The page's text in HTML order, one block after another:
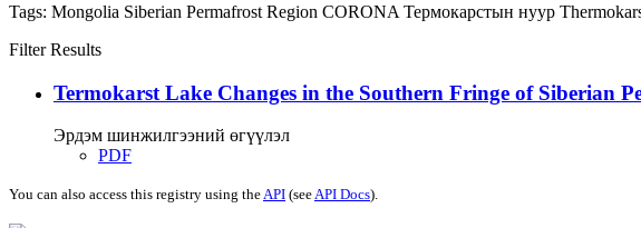
Tags: Mongolia Siberian Permafrost Region CORONA Термокарстын нуур
Filter Results
Termokarst Lake Changes in the Southern Fringe of Siberian
Эрдэм шинжилгээний өгүүлэл
PDF
You can also access this registry using theAPI (seeAPI Docs).